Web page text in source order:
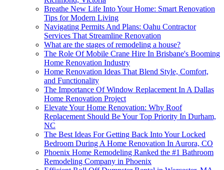
Breathe New Life Into Your Home: Smart Renovation
Tips for Modern Living
Navigating Permits And Plans: Oahu Contractor
Services That Streamline Renovation
What are the stages of remodeling a house?
The Role Of Mobile Crane Hire In Brisbane's Booming
Home Renovation Industry
Home Renovation Ideas That Blend Style, Comfort,
and Functionality
The Importance Of Window Replacement In A Dallas
Home Renovation Project
Elevate Your Home Renovation: Why Roof
Replacement Should Be Your Top Priority In Durham,
NC
The Best Ideas For Getting Back Into Your Locked
Bedroom During A Home Renovation In Aurora, CO
Phoenix Home Remodeling Ranked the #1 Bathroom
Remodeling Company in Phoenix